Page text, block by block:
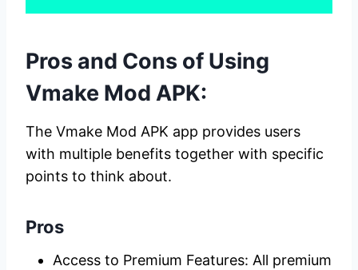
Pros and Cons of Using
Vmake Mod APK:
The Vmake Mod APK app provides users
with multiple benefits together with specific
points to think about.
Pros
Access to Premium Features: All premium